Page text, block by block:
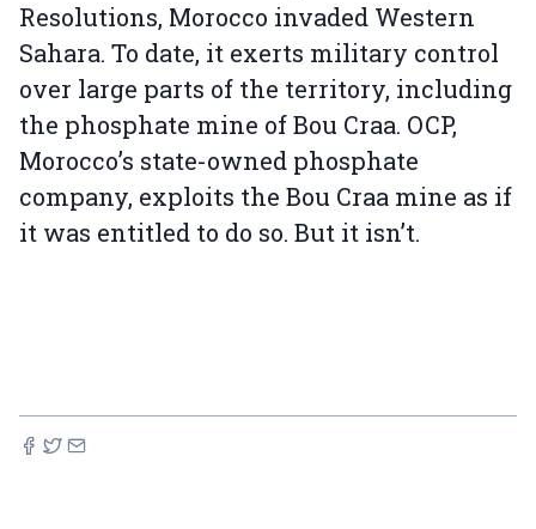
Resolutions, Morocco invaded Western
Sahara. To date, it exerts military control
over large parts of the territory, including
the phosphate mine of Bou Craa. OCP,
Morocco’s state-owned phosphate
company, exploits the Bou Craa mine as if
it was entitled to do so. But it isn’t.